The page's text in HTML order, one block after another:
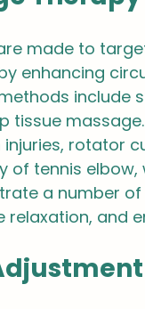
made to
enhancing
tissue
rotator
of tennis
a number
relaxation, and